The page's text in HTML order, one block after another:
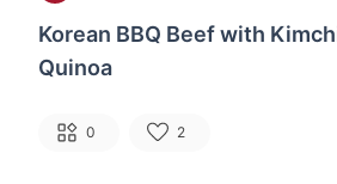
Korean BBQ Beef with
Quinoa
0 2